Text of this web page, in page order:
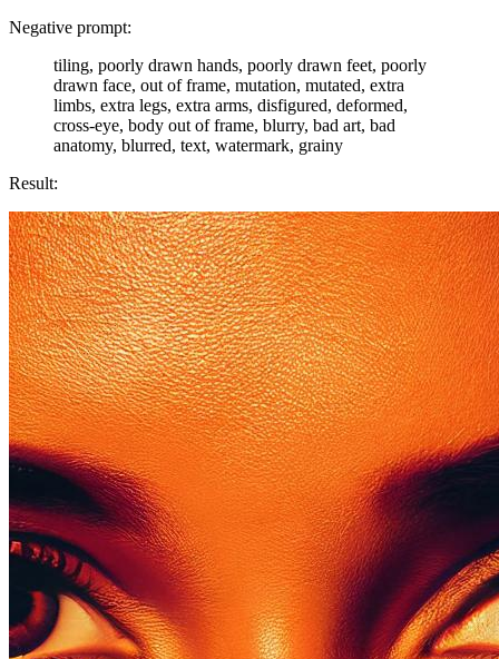
Negative prompt:
tiling, poorly drawn hands, poorly drawn feet, poorly
drawn face, out of frame, mutation, mutated, extra
limbs, extra legs, extra arms, disfigured, deformed,
cross-eye, body out of frame, blurry, bad art, bad
anatomy, blurred, text, watermark, grainy
Result: